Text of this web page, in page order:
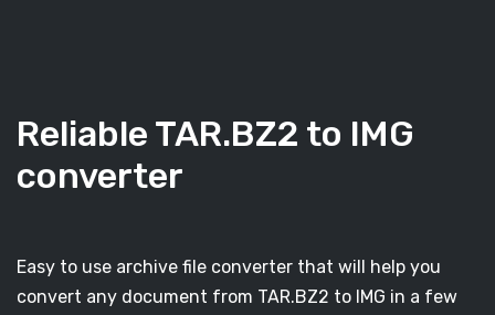
Reliable TAR.BZ2 to IMG
converter
Easy to use archive file converter that will help you
convert any document from TAR.BZ2 to IMG in a few